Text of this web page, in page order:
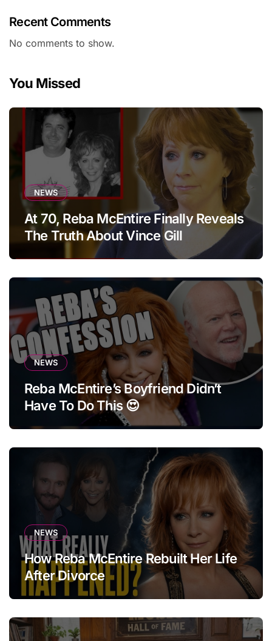
Recent Comments
No comments to show.
You Missed
NEWS
At 70, Reba McEntire Finally Reveals
The Truth About Vince Gill
NEWS
Reba McEntire’s Boyfriend Didn’t
Have To Do This 😍
NEWS
How Reba McEntire Rebuilt Her Life
After Divorce